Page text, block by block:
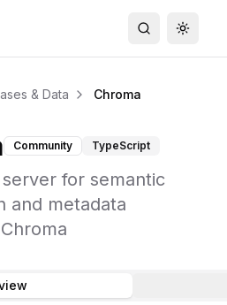
Search
& Data Chroma
Community TypeScript
for semantic
and metadata